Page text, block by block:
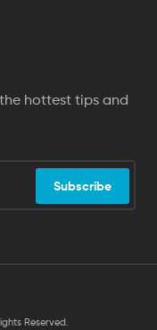
hottest tips and
Subscribe
Reserved.